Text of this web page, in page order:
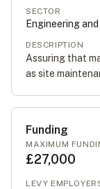
SECTOR
Engineering
DESCRIPTION
Assuring that
as site
Funding
MAXIMUM
£27,000
LEVY